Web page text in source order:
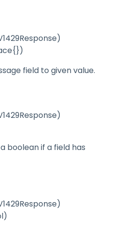
field to given value.
boolean if a field has